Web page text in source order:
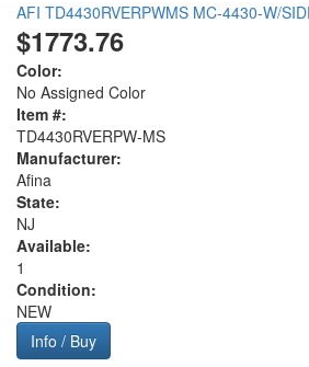
AFI TD4430RVERPWMS MC-4430-W/
$1773.76
Color:
No Assigned Color
Item #:
TD4430RVERPW-MS
Manufacturer:
Afina
State:
NJ
Available:
1
Condition:
NEW
Info / Buy